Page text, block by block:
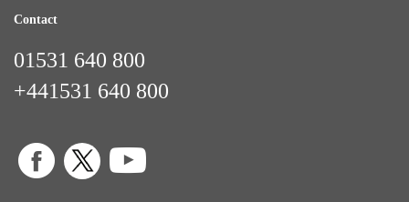
Contact
01531 640 800
+441531 640 800